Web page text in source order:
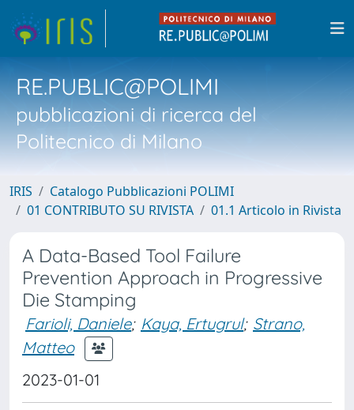
RE.PUBLIC@POLIMI
pubblicazioni di ricerca del
Politecnico di Milano
IRIS
Catalogo Pubblicazioni POLIMI
01 CONTRIBUTO SU RIVISTA
01.1 Articolo in Rivista
A Data-Based Tool Failure
Prevention Approach in Progressive
Die Stamping
Farioli, Daniele; Kaya, Ertugrul; Strano,
Matteo
2023-01-01